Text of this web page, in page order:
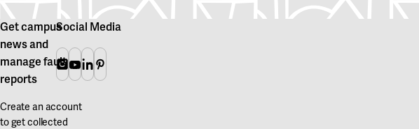
Get campus
news and
manage fault
reports
Create an account
to get collected
Social Media
Instagram
Youtube
Linkedin
Pinterest